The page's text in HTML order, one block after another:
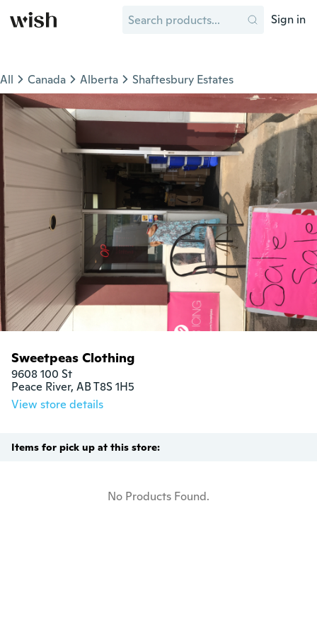
Sign in
All Canada Alberta Shaftesbury Estates
Sweetpeas Clothing
9608 100 St
Peace River, AB T8S 1H5
View store details
Items for pick up at this store:
No Products Found.